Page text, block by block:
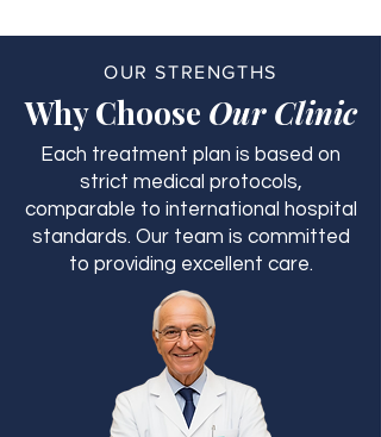
OUR STRENGTHS
Why Choose Our Clinic
Each treatment plan is based on
strict medical protocols,
comparable to international hospital
standards. Our team is committed
to providing excellent care.